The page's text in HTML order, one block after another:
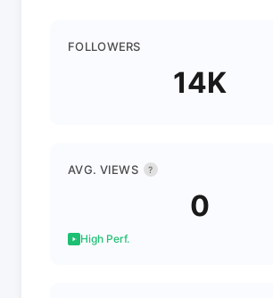
FOLLOWERS
14K
AVG. VIEWS ?
0
High Perf.